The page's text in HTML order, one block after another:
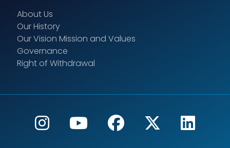
About Us
Our History
Our Vision Mission and Values
Governance
Right of Withdrawal